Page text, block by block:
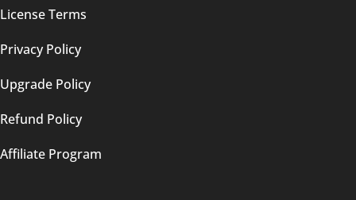
License Terms
Privacy Policy
Upgrade Policy
Refund Policy
Affiliate Program